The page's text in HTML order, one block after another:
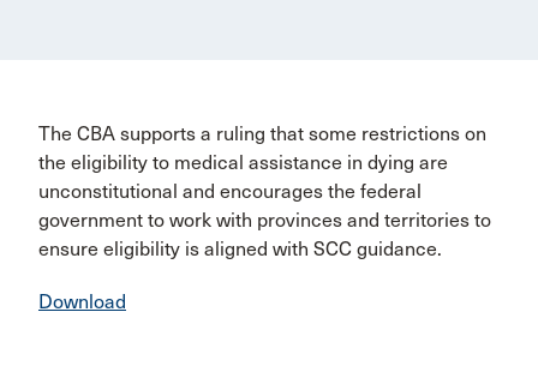
The CBA supports a ruling that some restrictions on
the eligibility to medical assistance in dying are
unconstitutional and encourages the federal
government to work with provinces and territories to
ensure eligibility is aligned with SCC guidance.
Download